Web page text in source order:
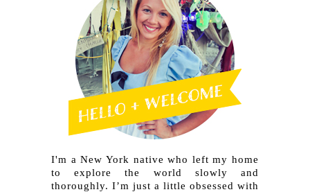
I'm a New York native who left my home
to explore the world slowly and
thoroughly. I’m just a little obsessed with